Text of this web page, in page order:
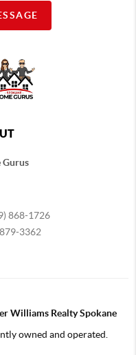
Gurus
868-1726
3362
Williams Realty Spokane
owned and operated.